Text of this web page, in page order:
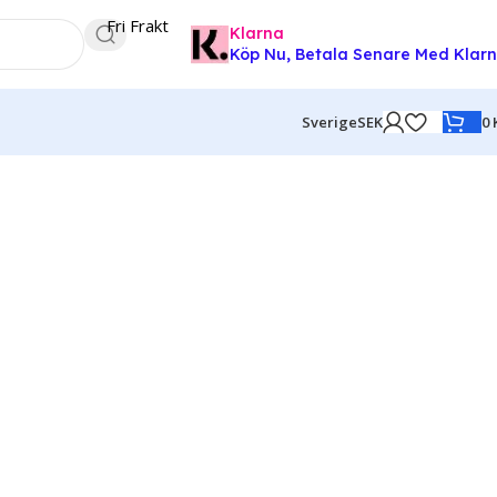
Fri Frakt
Klarna
Köp Nu, Betala Senare Med
SverigeSEK 0